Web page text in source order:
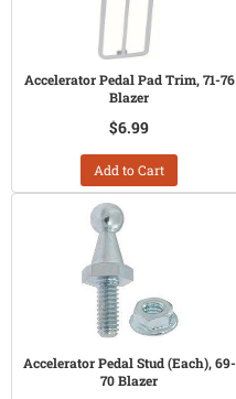
Accelerator Pedal Pad Trim, 71-76
Blazer
$6.99
Add to Cart
Accelerator Pedal Stud (Each), 69-
70 Blazer